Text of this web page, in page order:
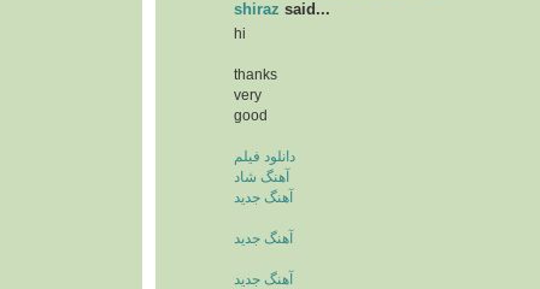
shiraz said...
hi
thanks
very
good
دانلود فیلم
آهنگ شاد
آهنگ جدید
آهنگ جدید
آهنگ جدید